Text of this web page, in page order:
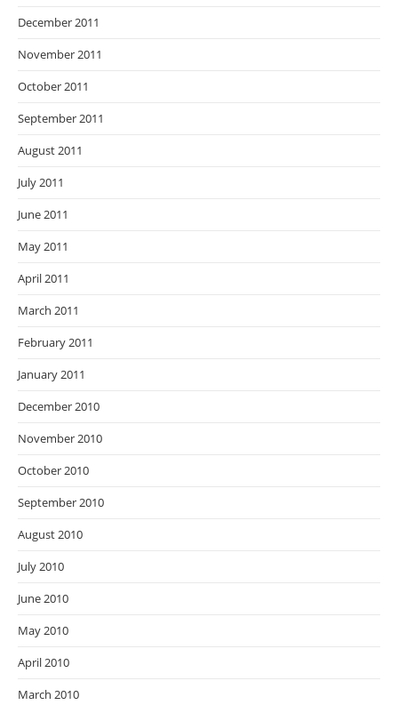
December 2011
November 2011
October 2011
September 2011
August 2011
July 2011
June 2011
May 2011
April 2011
March 2011
February 2011
January 2011
December 2010
November 2010
October 2010
September 2010
August 2010
July 2010
June 2010
May 2010
April 2010
March 2010